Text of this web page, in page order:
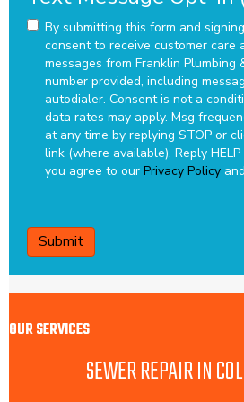
By submitting this form and
consent to receive customer care
messages from Franklin Plumbing
number provided, including
autodialer. Consent is not a
data rates may apply. Msg
at any time by replying STOP or
link (where available). Reply
you agree to our Privacy Policy and
OUR SERVICES
SEWER REPAIR IN